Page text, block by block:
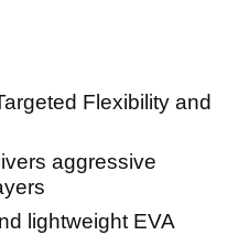
Flexibility and
aggressive
lightweight EVA